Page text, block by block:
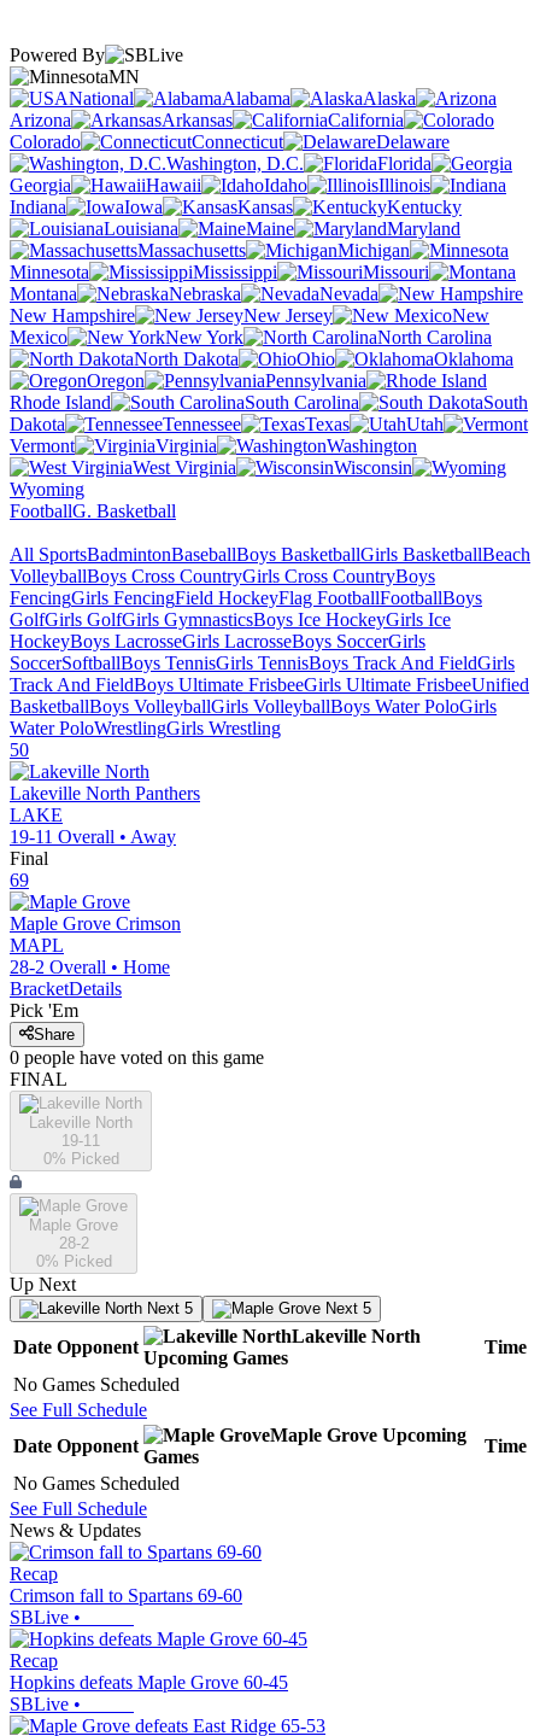
Powered By
MN
National
Alabama
Alaska
Arizona
Arkansas
California
Colorado
Connecticut
Delaware
Washington, D.C.
Florida
Georgia
Hawaii Idaho
Illinois
Indiana
Iowa Kansas
Kentucky
Louisiana
Maine
Maryland
Massachusetts
Michigan
Minnesota
Mississippi
Missouri
Montana
Nebraska
Nevada
New Hampshire
New Jersey
New
Mexico
New York
North Carolina
North Dakota
Ohio
Oklahoma
Oregon
Pennsylvania
Rhode Island
South Carolina
South
Dakota
Tennessee Texas
Utah
Vermont
Virginia
Washington
West Virginia
Wisconsin
Wyoming
FootballG. Basketball
All SportsBadmintonBaseballBoys BasketballGirls BasketballBeach
VolleyballBoys Cross CountryGirls Cross CountryBoys
FencingGirls FencingField HockeyFlag FootballFootballBoys
GolfGirls GolfGirls GymnasticsBoys Ice HockeyGirls Ice
HockeyBoys LacrosseGirls LacrosseBoys SoccerGirls
SoccerSoftballBoys TennisGirls TennisBoys Track And FieldGirls
Track And FieldBoys Ultimate FrisbeeGirls Ultimate FrisbeeUnified
BasketballBoys VolleyballGirls VolleyballBoys Water PoloGirls
Water PoloWrestlingGirls Wrestling
50
Lakeville North Panthers
LAKE
19-11 Overall • Away
Final
69
Maple Grove Crimson
MAPL
28-2 Overall • Home
BracketDetails
Pick 'Em
Share
0 people have voted on this game
FINAL
Lakeville North
19-11
0% Picked
Maple Grove
28-2
0% Picked
Up Next
Next 5 Next 5
Date Opponent
Lakeville North
Upcoming Games
Time
No Games Scheduled
See Full Schedule
Date Opponent
Maple Grove Upcoming
Games
Time
No Games Scheduled
See Full Schedule
News & Updates
Recap
Crimson fall to Spartans 69-60
SBLive •
Recap
Hopkins defeats Maple Grove 60-45
SBLive •